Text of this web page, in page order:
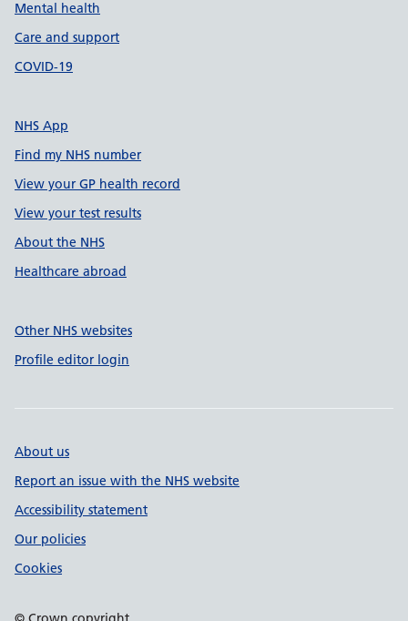
Mental health
Care and support
COVID-19
NHS App
Find my NHS number
View your GP health record
View your test results
About the NHS
Healthcare abroad
Other NHS websites
Profile editor login
About us
Report an issue with the NHS website
Accessibility statement
Our policies
Cookies